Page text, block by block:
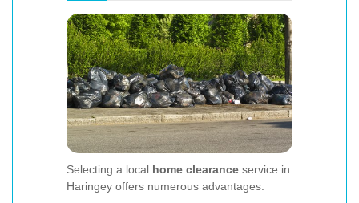
Selecting a local home clearance service in
Haringey offers numerous advantages: